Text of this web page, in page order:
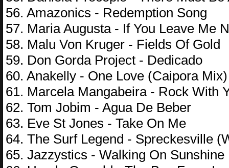
56. Amazonics - Redemption Song
57. Maria Augusta - If You Leave Me
58. Malu Von Kruger - Fields Of Gold
59. Don Gorda Project - Dedicado
60. Anakelly - One Love (Caipora Mix)
61. Marcela Mangabeira - Rock With
62. Tom Jobim - Agua De Beber
63. Eve St Jones - Take On Me
64. The Surf Legend - Spreckesville
65. Jazzystics - Walking On Sunshine